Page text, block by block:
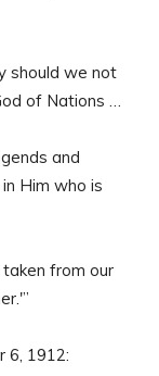
should we not
of Nations …
and
Him who is
taken from our
6, 1912: